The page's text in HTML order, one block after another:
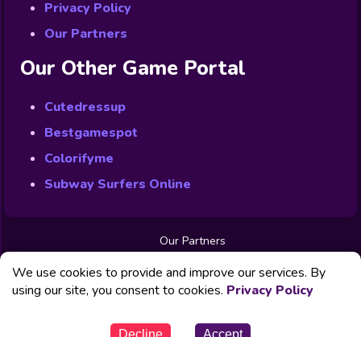
Privacy Policy
Our Partners
Our Other Game Portal
Cutedressup
Bestgamespot
Colorifyme
Subway Surfers Online
We use cookies to provide and improve our services. By
using our site, you consent to cookies. Privacy Policy
Decline Accept
Our Partners
Free Games
Contact us
Privacy Policy